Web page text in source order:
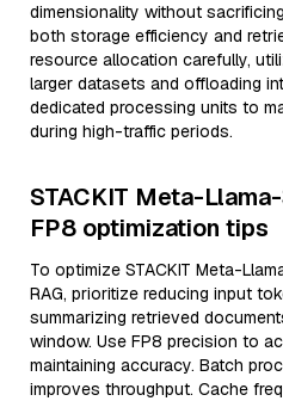
dimensionality without
both storage efficiency and
resource allocation carefully,
larger datasets and offloading
dedicated processing units to
during high-traffic periods.
STACKIT Meta-
FP8 optimization tips
To optimize STACKIT Meta-
RAG, prioritize reducing input
summarizing retrieved
window. Use FP8 precision to
maintaining accuracy. Batch
improves throughput. Cache